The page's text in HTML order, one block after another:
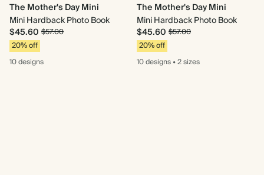
The Mother's Day Mini
Mini Hardback Photo Book
$45.60 $57.00
20% off
10 designs
The Mother's Day Mini
Mini Hardback Photo Book
$45.60 $57.00
20% off
10 designs•2 sizes